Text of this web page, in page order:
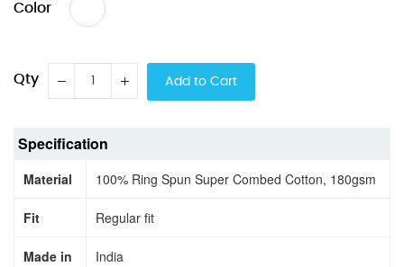
Color
Qty Add to Cart
Specification
Material 100% Ring Spun Super Combed Cotton, 180gsm
Fit Regular fit
Made in India